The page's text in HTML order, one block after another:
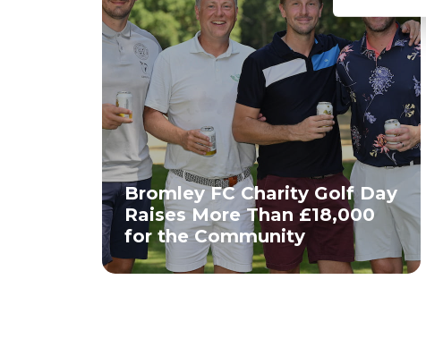
Bromley FC Charity Golf Day
Raises More Than £18,000
for the Community